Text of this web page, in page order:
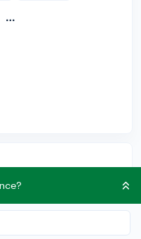
and 20